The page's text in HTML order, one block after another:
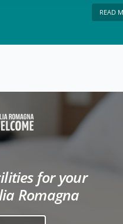
READ
for your
Romagna